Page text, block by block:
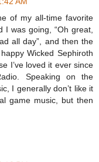
of my all-time favorite
I was going, “Oh great,
all day”, and then the
Wicked Sephiroth
I’ve loved it ever since
Speaking on the
I generally don’t like it
game music, but then